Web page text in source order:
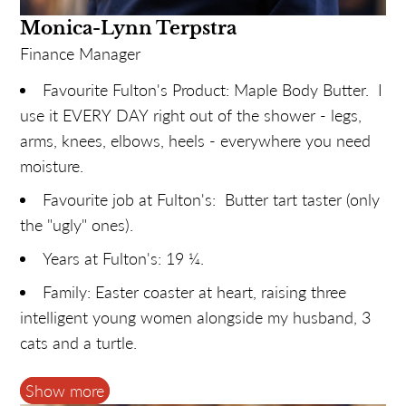
snake (or a strange bus).
Monica-Lynn Terpstra
Finance Manager
Favourite Fulton's Product: Maple Body Butter. I
use it EVERY DAY right out of the shower - legs,
arms, knees, elbows, heels - everywhere you need
moisture.
Favourite job at Fulton's: Butter tart taster (only
the "ugly" ones).
Years at Fulton's: 19 ¼.
Family: Easter coaster at heart, raising three
intelligent young women alongside my husband, 3
cats and a turtle.
Hobbies: SUP boarding along the Mississippi
and planning our next sunny vacation.
Show more